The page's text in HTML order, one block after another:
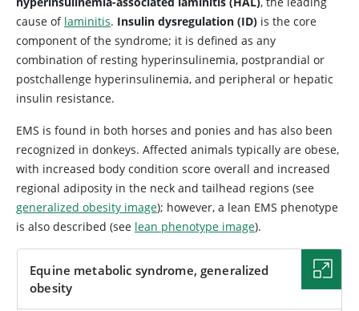
cause of laminitis. Insulin dysregulation (ID) is the core
component of the syndrome; it is defined as any
combination of resting hyperinsulinemia, postprandial or
postchallenge hyperinsulinemia, and peripheral or hepatic
insulin resistance.
EMS is found in both horses and ponies and has also been
recognized in donkeys. Affected animals typically are obese,
with increased body condition score overall and increased
regional adiposity in the neck and tailhead regions (see
generalized obesity image); however, a lean EMS phenotype
is also described (see lean phenotype image).
Equine metabolic syndrome, generalized
obesity